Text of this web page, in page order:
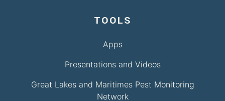
TOOLS
Apps
Presentations and Videos
Great Lakes and Maritimes Pest Monitoring
Network